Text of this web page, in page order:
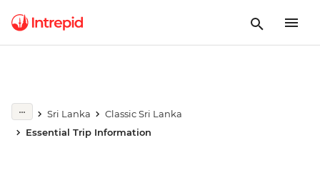
Sri Lanka
Classic Sri Lanka
Essential Trip Information